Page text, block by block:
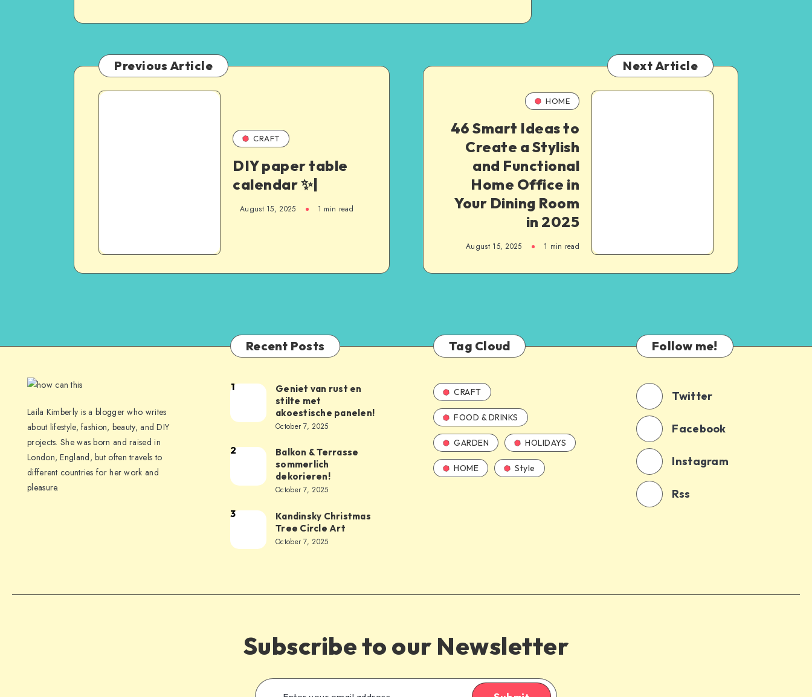
Previous Article
CRAFT
DIY paper table
calendar ✨|
August 15, 2025 1 min read
Next Article
HOME
46 Smart Ideas to
Create a Stylish
and Functional
Home Office in
Your Dining Room
in 2025
August 15, 2025 1 min read
Laila Kimberly is a blogger who writes
about lifestyle, fashion, beauty, and DIY
projects. She was born and raised in
London, England, but often travels to
different countries for her work and
pleasure.
Recent Posts
1
Geniet van rust en
stilte met
akoestische panelen!
October 7, 2025
2
Balkon & Terrasse
sommerlich
dekorieren!
October 7, 2025
3
Kandinsky Christmas
Tree Circle Art
October 7, 2025
Tag Cloud
CRAFT
FOOD & DRINKS
GARDEN HOLIDAYS
HOME Style
Follow me!
Twitter
Facebook
Instagram
Rss
Subscribe to our Newsletter